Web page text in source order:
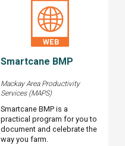
Smartcane BMP
Mackay Area Productivity
Services (MAPS)
Smartcane BMP is a
practical program for you to
document and celebrate the
way you farm.